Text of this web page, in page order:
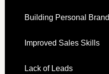
Building Personal Brand
Improved Sales Skills
Lack of Leads